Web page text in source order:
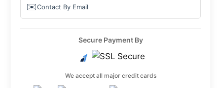
✉️Contact By Email
Secure Payment By
We accept all major credit cards